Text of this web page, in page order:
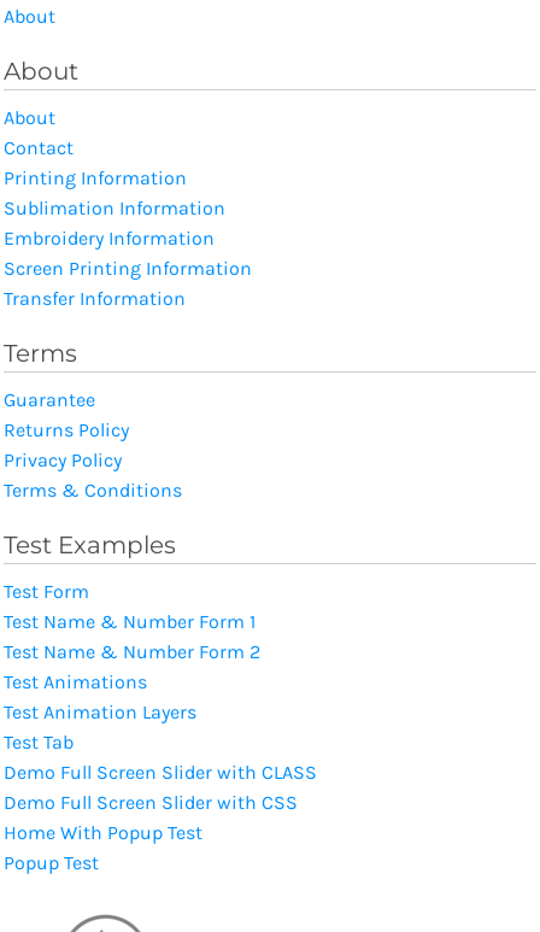
About
About
About
Contact
Printing Information
Sublimation Information
Embroidery Information
Screen Printing Information
Transfer Information
Terms
Guarantee
Returns Policy
Privacy Policy
Terms & Conditions
Test Examples
Test Form
Test Name & Number Form 1
Test Name & Number Form 2
Test Animations
Test Animation Layers
Test Tab
Demo Full Screen Slider with CLASS
Demo Full Screen Slider with CSS
Home With Popup Test
Popup Test